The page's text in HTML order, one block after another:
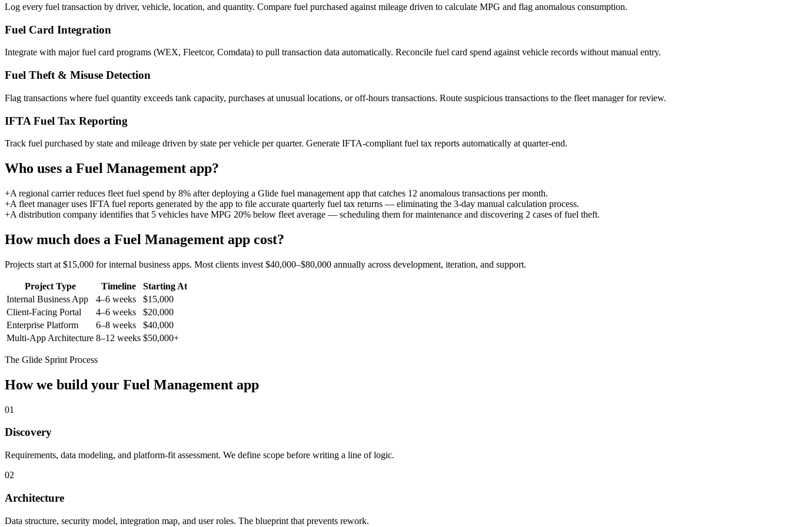
Log every fuel transaction by driver, vehicle, location, and quantity. Compare fuel purchased against mileage driven to calculate MPG and flag anomalous consumption.
Fuel Card Integration
Integrate with major fuel card programs (WEX, Fleetcor, Comdata) to pull transaction data automatically. Reconcile fuel card spend against vehicle records without manual entry.
Fuel Theft & Misuse Detection
Flag transactions where fuel quantity exceeds tank capacity, purchases at unusual locations, or off-hours transactions. Route suspicious transactions to the fleet manager for review.
IFTA Fuel Tax Reporting
Track fuel purchased by state and mileage driven by state per vehicle per quarter. Generate IFTA-compliant fuel tax reports automatically at quarter-end.
Who uses a Fuel Management app?
+A regional carrier reduces fleet fuel spend by 8% after deploying a Glide fuel management app that catches 12 anomalous transactions per month.
+A fleet manager uses IFTA fuel reports generated by the app to file accurate quarterly fuel tax returns — eliminating the 3-day manual calculation process.
+A distribution company identifies that 5 vehicles have MPG 20% below fleet average — scheduling them for maintenance and discovering 2 cases of fuel theft.
How much does a Fuel Management app cost?
Projects start at $15,000 for internal business apps. Most clients invest $40,000–$80,000 annually across development, iteration, and support.
Project Type Timeline
Starting At
Internal Business App
4–6 weeks
$15,000
Client-Facing Portal
4–6 weeks
$20,000
Enterprise Platform
6–8 weeks
$40,000
Multi-App Architecture 8–12 weeks $50,000+
The Glide Sprint Process
How we build your Fuel Management app
01
Discovery
Requirements, data modeling, and platform-fit assessment. We define scope before writing a line of logic.
02
Architecture
Data structure, security model, integration map, and user roles. The blueprint that prevents rework.